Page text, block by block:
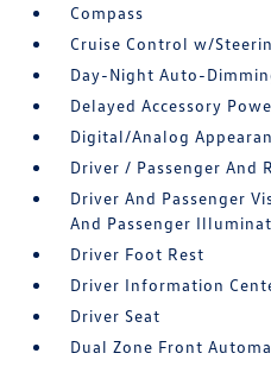
Compass
Cruise Control w/
Day-Night Auto-
Delayed Accessory
Digital/Analog
Driver / Passenger And
Driver And Passenger
And Passenger
Driver Foot Rest
Driver Information
Driver Seat
Dual Zone Front